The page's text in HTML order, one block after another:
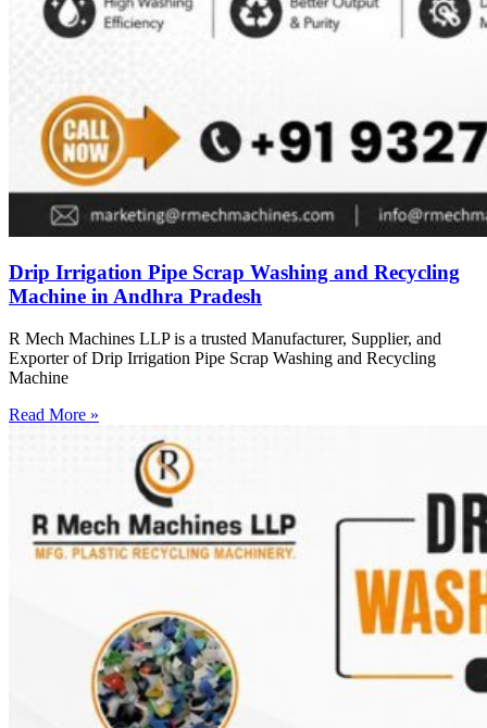
Drip Irrigation Pipe Scrap Washing and Recycling
Machine in Andhra Pradesh
R Mech Machines LLP is a trusted Manufacturer, Supplier, and
Exporter of Drip Irrigation Pipe Scrap Washing and Recycling
Machine
Read More »